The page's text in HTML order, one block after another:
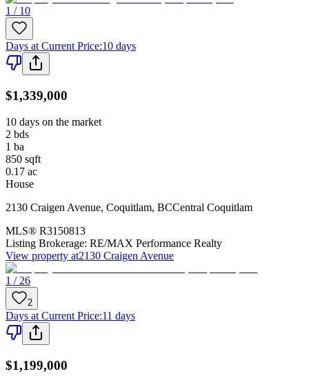
1 / 10
Days at Current Price:10 days
$1,339,000
10 days on the market
2 bds
1 ba
850 sqft
0.17 ac
House
2130 Craigen Avenue, Coquitlam, BCCentral Coquitlam
MLS® R3150813
Listing Brokerage: RE/MAX Performance Realty
View property at2130 Craigen Avenue
1 / 26
2
Days at Current Price:11 days
$1,199,000